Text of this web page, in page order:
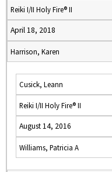
Reiki I/II Holy Fire® II
April 18, 2018
Harrison, Karen
Cusick, Leann
Reiki I/II Holy Fire® II
August 14, 2016
Williams, Patricia A